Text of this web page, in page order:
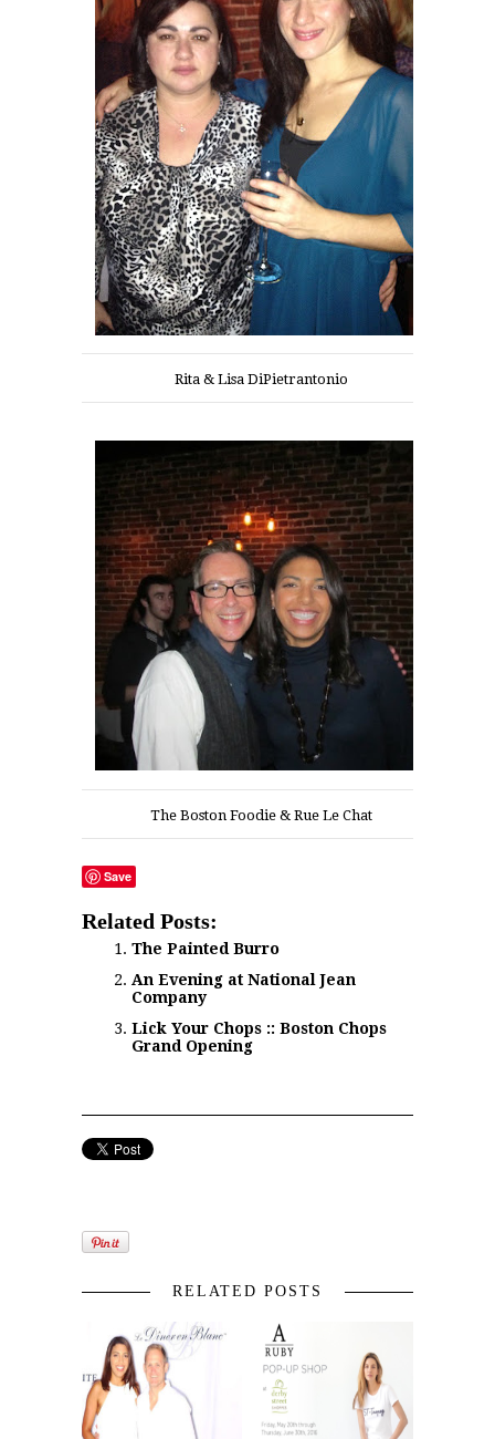
Rita & Lisa DiPietrantonio
The Boston Foodie & Rue Le Chat
Save
Related Posts:
The Painted Burro
An Evening at National Jean
Company
Lick Your Chops :: Boston Chops
Grand Opening
RELATED POSTS